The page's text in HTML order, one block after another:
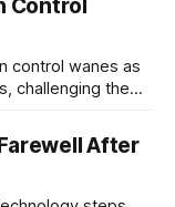
Control
control wanes as
challenging the
After